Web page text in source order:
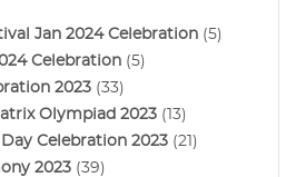
Jan 2024 Celebration (5)
Celebration (5)
2023 (33)
Olympiad 2023 (13)
Celebration 2023 (21)
2023 (39)